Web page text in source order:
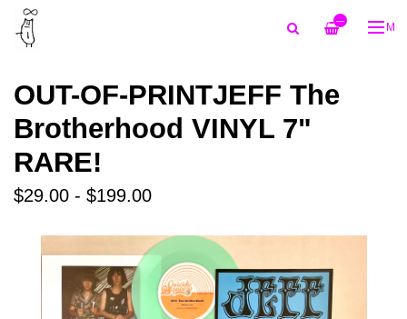
—
OUT-OF-PRINTJEFF The
Brotherhood VINYL 7"
RARE!
$29.00 - $199.00